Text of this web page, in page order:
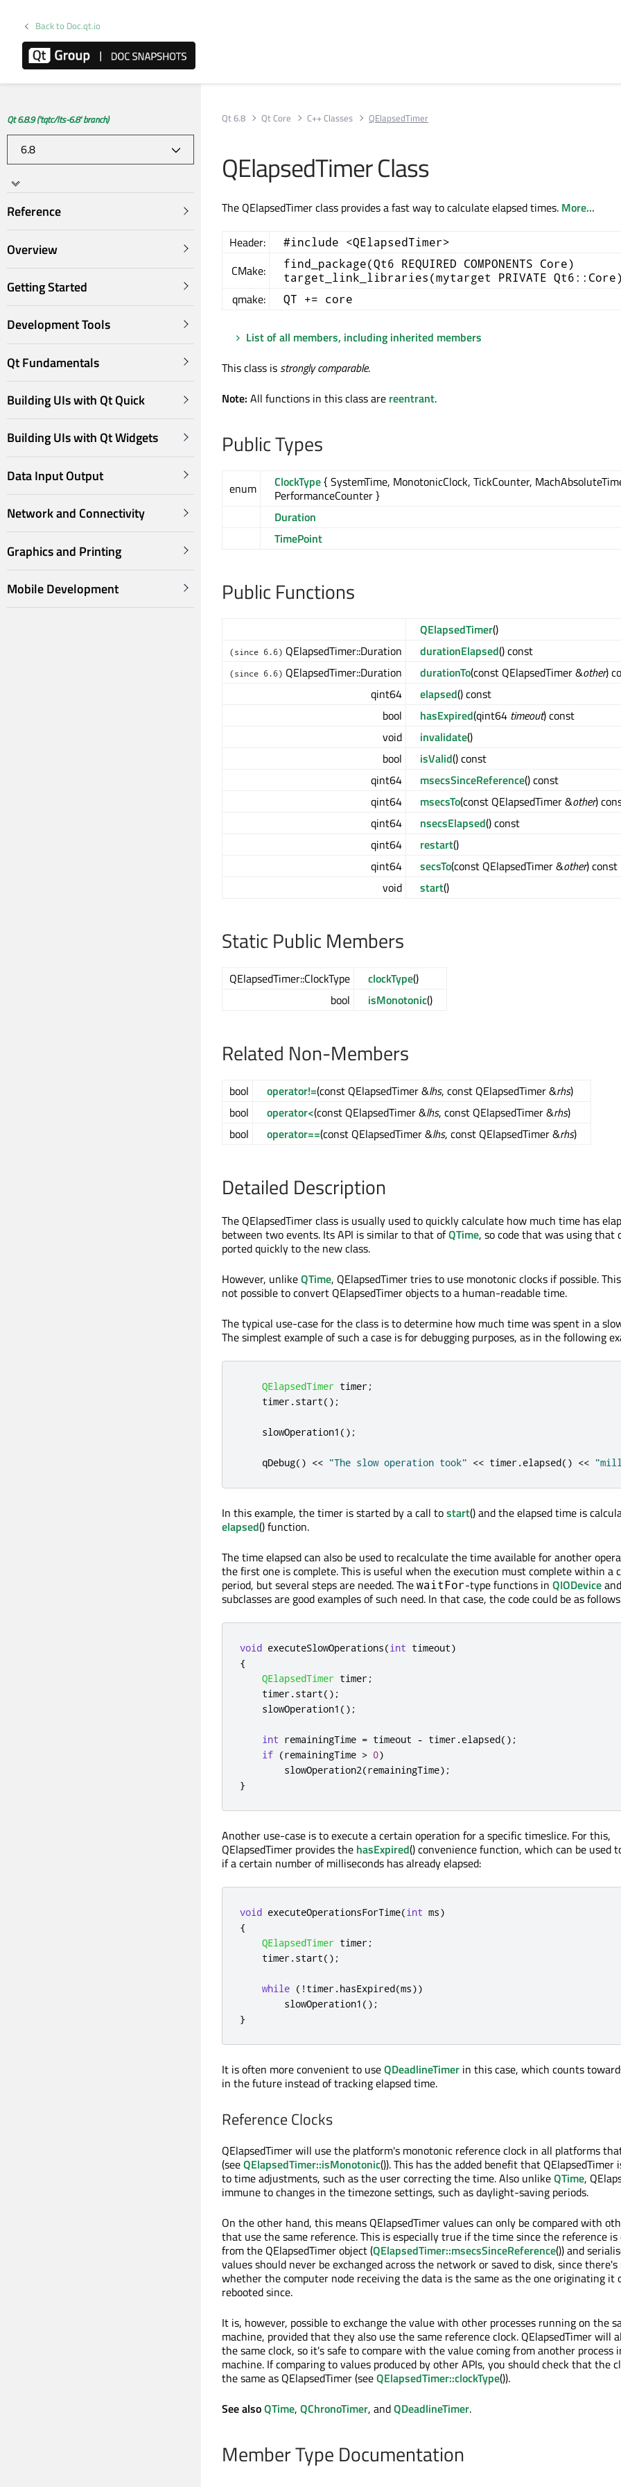
Back to Doc.qt.io
Qt 6.8.9 ('tqtc/lts-6.8' branch)
Reference
Overview
Getting Started
Development Tools
Qt Fundamentals
Building UIs with Qt Quick
Building UIs with Qt Widgets
Data Input Output
Network and Connectivity
Graphics and Printing
Mobile Development
Qt 6.8 Qt Core C++ Classes QElapsedTimer
QElapsedTimer Class
The QElapsedTimer class provides a fast way to calculate elapsed times. More...
Header: #include <QElapsedTimer>
CMake:
find_package(Qt6 REQUIRED COMPONENTS Core)
target_link_libraries(mytarget PRIVATE Qt6::Core)
qmake: QT += core
List of all members, including inherited members
This class is strongly comparable.
Note: All functions in this class are reentrant.
Public Types
enum ClockType{ SystemTime, MonotonicClock, TickCounter,
PerformanceCounter }
Duration
TimePoint
Public Functions
QElapsedTimer()
(since 6.6) QElapsedTimer::Duration durationElapsed() const
(since 6.6) QElapsedTimer::Duration durationTo(const QElapsedTimer &other)
qint64
elapsed() const
bool
hasExpired(qint64 timeout) const
void
invalidate()
bool
isValid() const
qint64
msecsSinceReference() const
qint64
msecsTo(const QElapsedTimer &other)
qint64
nsecsElapsed() const
qint64
restart()
qint64
secsTo(const QElapsedTimer &other) const
void
start()
Static Public Members
QElapsedTimer::ClockType clockType()
bool
isMonotonic()
Related Non-Members
bool operator!=(const QElapsedTimer &lhs, const QElapsedTimer &rhs)
bool
operator<(const QElapsedTimer &lhs, const QElapsedTimer &rhs)
bool
operator==(const QElapsedTimer &lhs, const QElapsedTimer &rhs)
Detailed Description
The QElapsedTimer class is usually used to quickly calculate how much time has
between two events. Its API is similar to that ofQTime, so code that was using that
ported quickly to the new class.
However, unlikeQTime, QElapsedTimer tries to use monotonic clocks if possible.
not possible to convert QElapsedTimer objects to a human-readable time.
The typical use-case for the class is to determine how much time was spent in a
The simplest example of such a case is for debugging purposes, as in the following
QElapsedTimer timer;
    timer
.start();
    slowOperation1
();
qDebug() << "The slow operation took" << timer.elapsed() <<
In this example, the timer is started by a call tostart() and the elapsed time is
elapsed() function.
The time elapsed can also be used to recalculate the time available for another
the first one is complete. This is useful when the execution must complete within a
period, but several steps are needed. ThewaitFor-type functions in QIODevice
subclasses are good examples of such need. In that case, the code could be as
void executeSlowOperations(int timeout)
{
QElapsedTimer timer;
    timer
.start();
    slowOperation1
();
int remainingTime = timeout - timer.elapsed();
if (remainingTime > 0)
        slowOperation2
(remainingTime);
}
Another use-case is to execute a certain operation for a specific timeslice. For this,
QElapsedTimer provides the hasExpired() convenience function, which can be used
if a certain number of milliseconds has already elapsed:
void executeOperationsForTime(int ms)
{
QElapsedTimer timer;
    timer
.start();
while ( ! timer.hasExpired(ms))
        slowOperation1
();
}
It is often more convenient to useQDeadlineTimer in this case, which counts
in the future instead of tracking elapsed time.
Reference Clocks
QElapsedTimer will use the platform's monotonic reference clock in all platforms
(seeQElapsedTimer::isMonotonic()). This has the added benefit that QElapsedTimer
to time adjustments, such as the user correcting the time. Also unlikeQTime,
immune to changes in the timezone settings, such as daylight-saving periods.
On the other hand, this means QElapsedTimer values can only be compared with
that use the same reference. This is especially true if the time since the reference
from the QElapsedTimer object (QElapsedTimer::msecsSinceReference()) and
values should never be exchanged across the network or saved to disk, since
whether the computer node receiving the data is the same as the one originating it
rebooted since.
It is, however, possible to exchange the value with other processes running on the
machine, provided that they also use the same reference clock. QElapsedTimer will
the same clock, so it's safe to compare with the value coming from another process
machine. If comparing to values produced by other APIs, you should check that the
the same as QElapsedTimer (seeQElapsedTimer::clockType()).
See alsoQTime, QChronoTimer, andQDeadlineTimer.
Member Type Documentation